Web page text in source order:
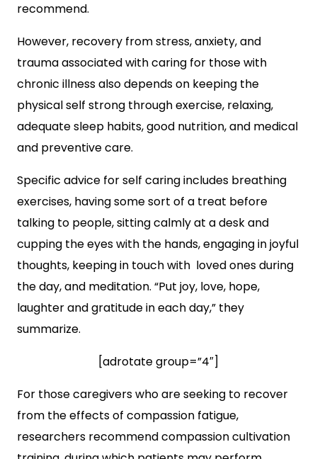
recommend.
However, recovery from stress, anxiety, and
trauma associated with caring for those with
chronic illness also depends on keeping the
physical self strong through exercise, relaxing,
adequate sleep habits, good nutrition, and medical
and preventive care.
Specific advice for self caring includes breathing
exercises, having some sort of a treat before
talking to people, sitting calmly at a desk and
cupping the eyes with the hands, engaging in joyful
thoughts, keeping in touch with loved ones during
the day, and meditation. “Put joy, love, hope,
laughter and gratitude in each day,” they
summarize.
[adrotate group=”4″]
For those caregivers who are seeking to recover
from the effects of compassion fatigue,
researchers recommend compassion cultivation